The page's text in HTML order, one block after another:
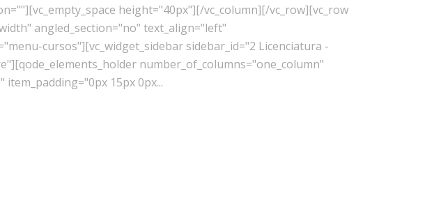
height="40px"][/vc_column][/vc_row][vc_row
angled_section="no" text_align="left"
cursos"][vc_widget_sidebar sidebar_id="2 Licenciatura -
number_of_columns="one_column"
15px 0px...